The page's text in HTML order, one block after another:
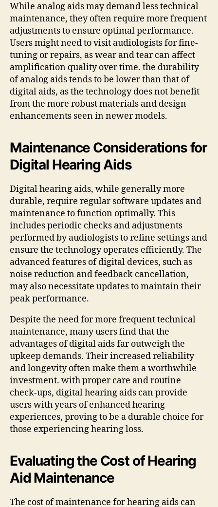
While analog aids may demand less technical
maintenance, they often require more frequent
adjustments to ensure optimal performance.
Users might need to visit audiologists for fine-
tuning or repairs, as wear and tear can affect
amplification quality over time. the durability
of analog aids tends to be lower than that of
digital aids, as the technology does not benefit
from the more robust materials and design
enhancements seen in newer models.
Maintenance Considerations for
Digital Hearing Aids
Digital hearing aids, while generally more
durable, require regular software updates and
maintenance to function optimally. This
includes periodic checks and adjustments
performed by audiologists to refine settings and
ensure the technology operates efficiently. The
advanced features of digital devices, such as
noise reduction and feedback cancellation,
may also necessitate updates to maintain their
peak performance.
Despite the need for more frequent technical
maintenance, many users find that the
advantages of digital aids far outweigh the
upkeep demands. Their increased reliability
and longevity often make them a worthwhile
investment. with proper care and routine
check-ups, digital hearing aids can provide
users with years of enhanced hearing
experiences, proving to be a durable choice for
those experiencing hearing loss.
Evaluating the Cost of Hearing
Aid Maintenance
The cost of maintenance for hearing aids can